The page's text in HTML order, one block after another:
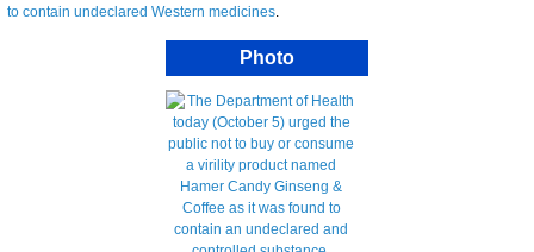
to contain undeclared Western medicines.
Photo